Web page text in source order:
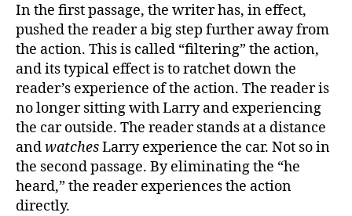
In the first passage, the writer has, in effect,
pushed the reader a big step further away from
the action. This is called “filtering” the action,
and its typical effect is to ratchet down the
reader’s experience of the action. The reader is
no longer sitting with Larry and experiencing
the car outside. The reader stands at a distance
andwatchesLarry experience the car. Not so in
the second passage. By eliminating the “he
heard,” the reader experiences the action
directly.